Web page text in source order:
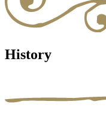
History